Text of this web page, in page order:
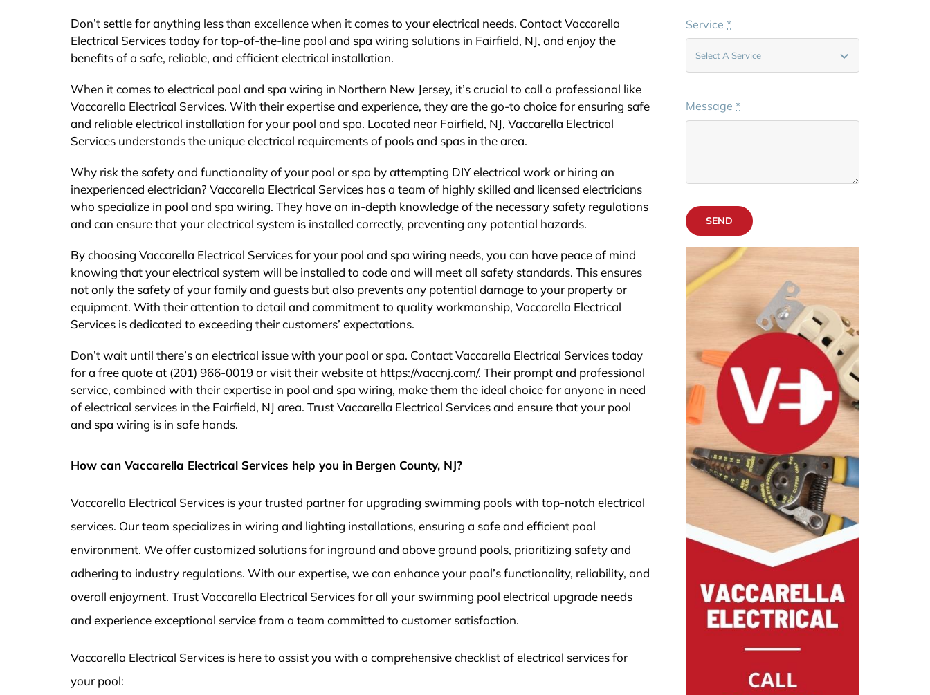
Don’t settle for anything less than excellence when it comes to your electrical needs. Contact Vaccarella
Electrical Services today for top-of-the-line pool and spa wiring solutions in Fairfield, NJ, and enjoy the
benefits of a safe, reliable, and efficient electrical installation.
When it comes to electrical pool and spa wiring in Northern New Jersey, it’s crucial to call a professional like
Vaccarella Electrical Services. With their expertise and experience, they are the go-to choice for ensuring safe
and reliable electrical installation for your pool and spa. Located near Fairfield, NJ, Vaccarella Electrical
Services understands the unique electrical requirements of pools and spas in the area.
Why risk the safety and functionality of your pool or spa by attempting DIY electrical work or hiring an
inexperienced electrician? Vaccarella Electrical Services has a team of highly skilled and licensed electricians
who specialize in pool and spa wiring. They have an in-depth knowledge of the necessary safety regulations
and can ensure that your electrical system is installed correctly, preventing any potential hazards.
By choosing Vaccarella Electrical Services for your pool and spa wiring needs, you can have peace of mind
knowing that your electrical system will be installed to code and will meet all safety standards. This ensures
not only the safety of your family and guests but also prevents any potential damage to your property or
equipment. With their attention to detail and commitment to quality workmanship, Vaccarella Electrical
Services is dedicated to exceeding their customers’ expectations.
Don’t wait until there’s an electrical issue with your pool or spa. Contact Vaccarella Electrical Services today
for a free quote at (201) 966-0019 or visit their website at https://vaccnj.com/. Their prompt and professional
service, combined with their expertise in pool and spa wiring, make them the ideal choice for anyone in need
of electrical services in the Fairfield, NJ area. Trust Vaccarella Electrical Services and ensure that your pool
and spa wiring is in safe hands.
How can Vaccarella Electrical Services help you in Bergen County, NJ?
Vaccarella Electrical Services is your trusted partner for upgrading swimming pools with top-notch electrical
services. Our team specializes in wiring and lighting installations, ensuring a safe and efficient pool
environment. We offer customized solutions for inground and above ground pools, prioritizing safety and
adhering to industry regulations. With our expertise, we can enhance your pool’s functionality, reliability, and
overall enjoyment. Trust Vaccarella Electrical Services for all your swimming pool electrical upgrade needs
and experience exceptional service from a team committed to customer satisfaction.
Vaccarella Electrical Services is here to assist you with a comprehensive checklist of electrical services for
your pool:
Service*
Message*
SEND